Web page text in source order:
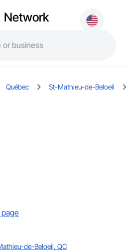
Network
Québec St-Mathieu-de-Beloeil
de-Beloeil, QC